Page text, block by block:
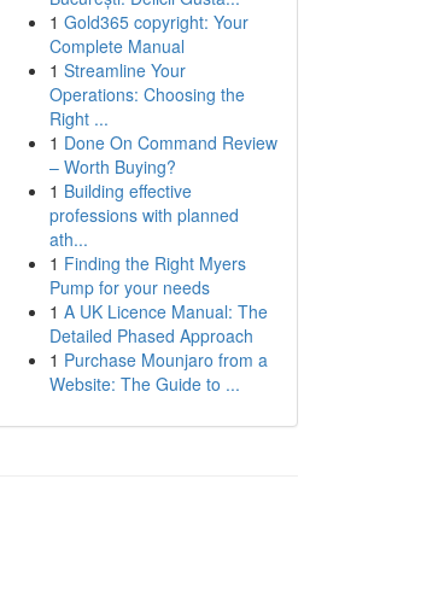
1 Gold365 copyright: Your
Complete Manual
1 Streamline Your
Operations: Choosing the
Right ...
1 Done On Command Review
– Worth Buying?
1 Building effective
professions with planned
ath...
1 Finding the Right Myers
Pump for your needs
1 A UK Licence Manual: The
Detailed Phased Approach
1 Purchase Mounjaro from a
Website: The Guide to ...